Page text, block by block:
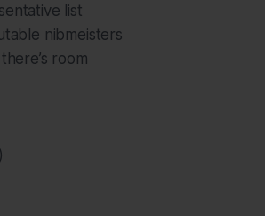
list
nibmeisters
room